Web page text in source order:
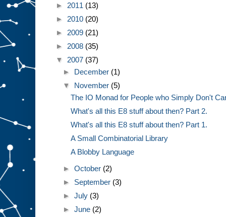
► 2011 (13)
► 2010 (20)
► 2009 (21)
► 2008 (35)
▼ 2007 (37)
► December (1)
▼ November (5)
The IO Monad for People who Simply Don't
What's all this E8 stuff about then? Part 2.
What's all this E8 stuff about then? Part 1.
A Small Combinatorial Library
A Blobby Language
►October (2)
► September (3)
►July (3)
►June (2)